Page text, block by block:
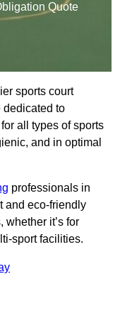
Quote
sports court
dedicated to
all types of sports
and in optimal
professionals in
and eco-friendly
whether it’s for
sport facilities.